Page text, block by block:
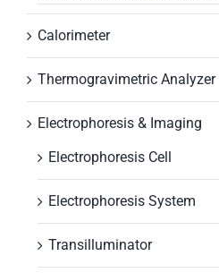
Calorimeter
Thermogravimetric Analyzer
Electrophoresis & Imaging
Electrophoresis Cell
Electrophoresis System
Transilluminator